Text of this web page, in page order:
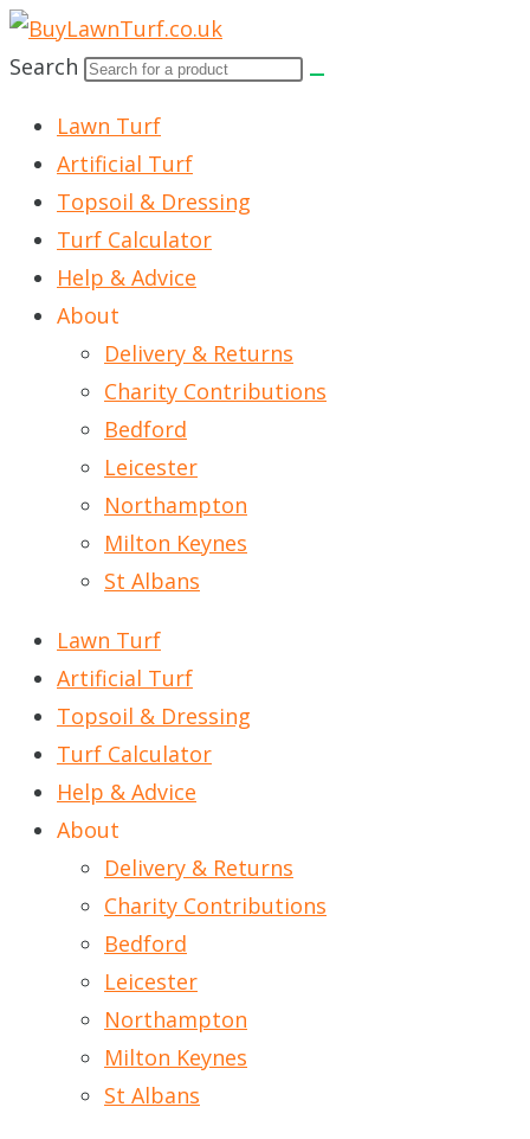
Skip
to
Search
Lawn Turf
Artificial Turf
Topsoil & Dressing
Turf Calculator
Help & Advice
About
Delivery & Returns
Charity Contributions
Bedford
Leicester
Northampton
Milton Keynes
St Albans
Lawn Turf
Artificial Turf
Topsoil & Dressing
Turf Calculator
Help & Advice
About
Delivery & Returns
Charity Contributions
Bedford
Leicester
Northampton
Milton Keynes
St Albans